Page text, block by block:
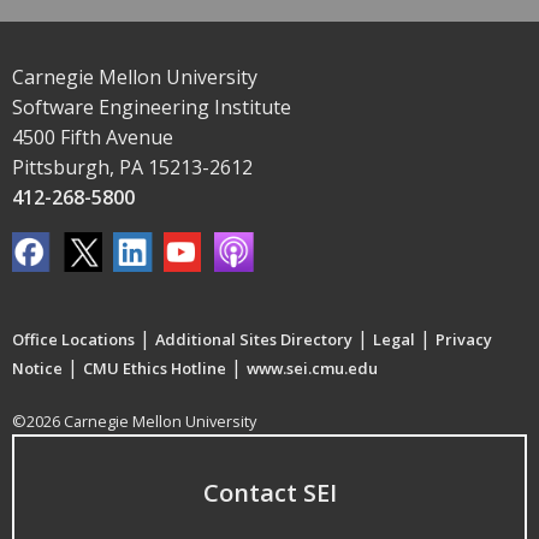
Carnegie Mellon University
Software Engineering Institute
4500 Fifth Avenue
Pittsburgh, PA 15213-2612
412-268-5800
Office Locations | Additional Sites Directory | Legal | Privacy
Notice | CMU Ethics Hotline | www.sei.cmu.edu
©2026 Carnegie Mellon University
Contact SEI